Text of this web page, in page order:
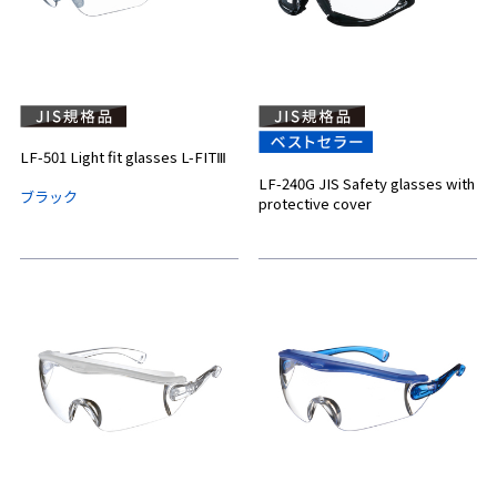
LF-501 Light fit glasses L-FITⅢ
ブラック
LF-240G JIS Safety glasses with
protective cover